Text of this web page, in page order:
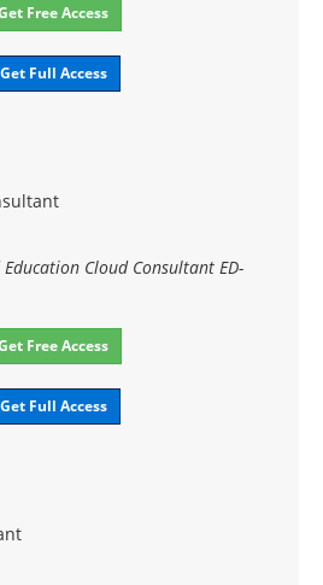
Free Access
Get Full Access
Cloud Consultant ED-
Free Access
Get Full Access